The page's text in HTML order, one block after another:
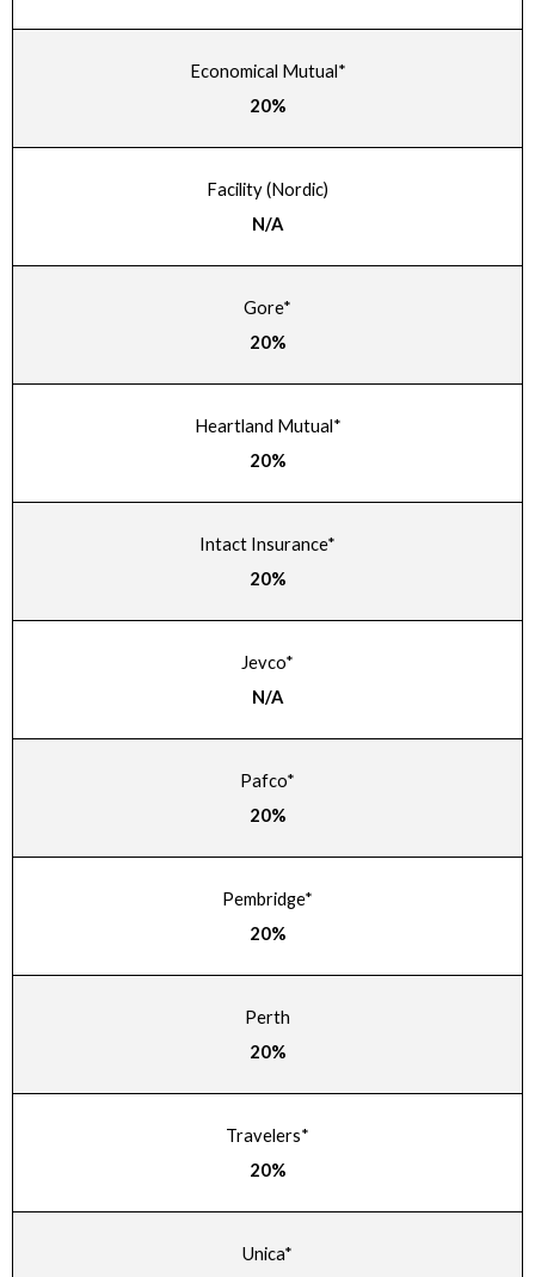
Economical Mutual*
20%
Facility (Nordic)
N/A
Gore*
20%
Heartland Mutual*
20%
Intact Insurance*
20%
Jevco*
N/A
Pafco*
20%
Pembridge*
20%
Perth
20%
Travelers*
20%
Unica*